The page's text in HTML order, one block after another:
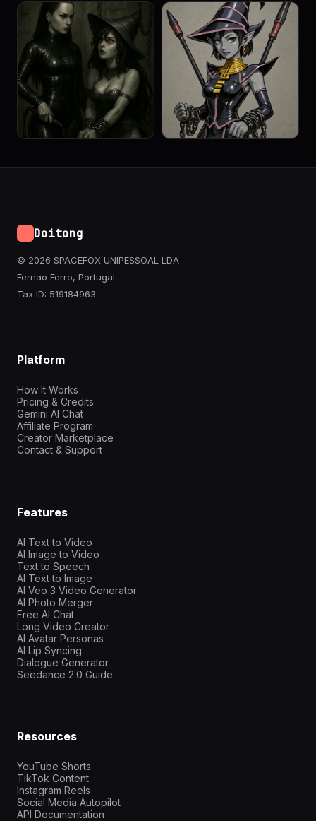
Doitong
© 2026 SPACEFOX UNIPESSOAL LDA
Fernao Ferro, Portugal
Tax ID: 519184963
Platform
How It Works
Pricing & Credits
Gemini AI Chat
Affiliate Program
Creator Marketplace
Contact & Support
Features
AI Text to Video
AI Image to Video
Text to Speech
AI Text to Image
AI Veo 3 Video Generator
AI Photo Merger
Free AI Chat
Long Video Creator
AI Avatar Personas
AI Lip Syncing
Dialogue Generator
Seedance 2.0 Guide
Resources
YouTube Shorts
TikTok Content
Instagram Reels
Social Media Autopilot
API Documentation